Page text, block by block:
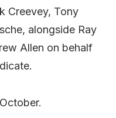
Creevey, Tony
alongside Ray
Allen on behalf